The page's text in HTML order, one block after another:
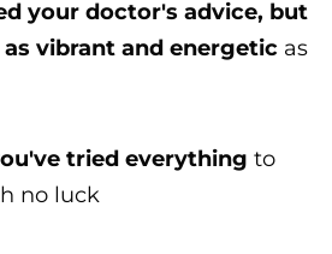
your doctor's advice, but
vibrant and energetic as
tried everything to
no luck